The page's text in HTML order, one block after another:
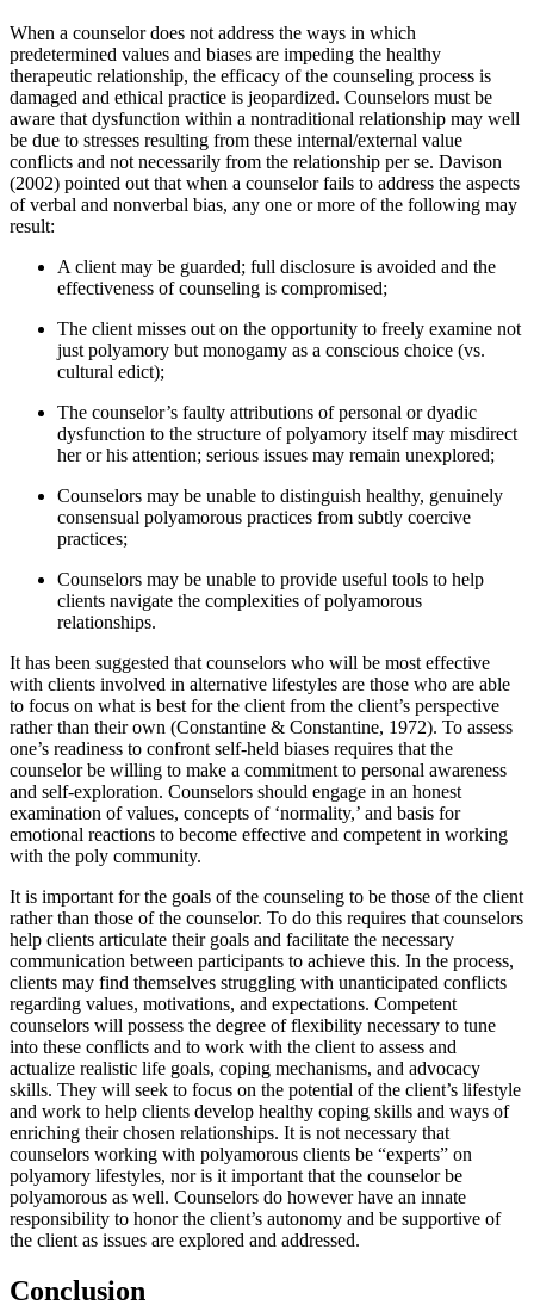
When a counselor does not address the ways in which
predetermined values and biases are impeding the healthy
therapeutic relationship, the efficacy of the counseling process is
damaged and ethical practice is jeopardized. Counselors must be
aware that dysfunction within a nontraditional relationship may well
be due to stresses resulting from these internal/external value
conflicts and not necessarily from the relationship per se. Davison
(2002) pointed out that when a counselor fails to address the aspects
of verbal and nonverbal bias, any one or more of the following may
result:
A client may be guarded; full disclosure is avoided and the
effectiveness of counseling is compromised;
The client misses out on the opportunity to freely examine not
just polyamory but monogamy as a conscious choice (vs.
cultural edict);
The counselor’s faulty attributions of personal or dyadic
dysfunction to the structure of polyamory itself may misdirect
her or his attention; serious issues may remain unexplored;
Counselors may be unable to distinguish healthy, genuinely
consensual polyamorous practices from subtly coercive
practices;
Counselors may be unable to provide useful tools to help
clients navigate the complexities of polyamorous
relationships.
It has been suggested that counselors who will be most effective
with clients involved in alternative lifestyles are those who are able
to focus on what is best for the client from the client’s perspective
rather than their own (Constantine & Constantine, 1972). To assess
one’s readiness to confront self-held biases requires that the
counselor be willing to make a commitment to personal awareness
and self-exploration. Counselors should engage in an honest
examination of values, concepts of ‘normality,’ and basis for
emotional reactions to become effective and competent in working
with the poly community.
It is important for the goals of the counseling to be those of the client
rather than those of the counselor. To do this requires that counselors
help clients articulate their goals and facilitate the necessary
communication between participants to achieve this. In the process,
clients may find themselves struggling with unanticipated conflicts
regarding values, motivations, and expectations. Competent
counselors will possess the degree of flexibility necessary to tune
into these conflicts and to work with the client to assess and
actualize realistic life goals, coping mechanisms, and advocacy
skills. They will seek to focus on the potential of the client’s lifestyle
and work to help clients develop healthy coping skills and ways of
enriching their chosen relationships. It is not necessary that
counselors working with polyamorous clients be “experts” on
polyamory lifestyles, nor is it important that the counselor be
polyamorous as well. Counselors do however have an innate
responsibility to honor the client’s autonomy and be supportive of
the client as issues are explored and addressed.
Conclusion